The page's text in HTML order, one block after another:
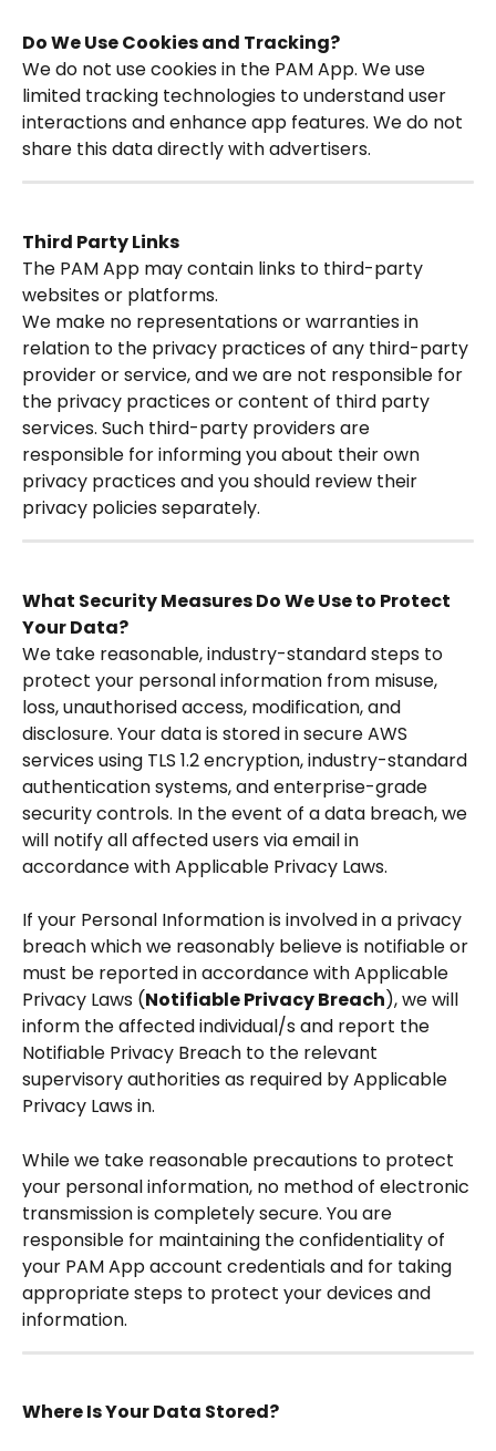
Do We Use Cookies and Tracking?
We do not use cookies in the PAM App. We use
limited tracking technologies to understand user
interactions and enhance app features. We do not
share this data directly with advertisers.
Third Party Links
The PAM App may contain links to third-party
websites or platforms.
We make no representations or warranties in
relation to the privacy practices of any third-party
provider or service, and we are not responsible for
the privacy practices or content of third party
services. Such third-party providers are
responsible for informing you about their own
privacy practices and you should review their
privacy policies separately.
What Security Measures Do We Use to Protect
Your Data?
We take reasonable, industry-standard steps to
protect your personal information from misuse,
loss, unauthorised access, modification, and
disclosure. Your data is stored in secure AWS
services using TLS 1.2 encryption, industry-standard
authentication systems, and enterprise-grade
security controls. In the event of a data breach, we
will notify all affected users via email in
accordance with Applicable Privacy Laws.
If your Personal Information is involved in a privacy
breach which we reasonably believe is notifiable or
must be reported in accordance with Applicable
Privacy Laws (Notifiable Privacy Breach), we will
inform the affected individual/s and report the
Notifiable Privacy Breach to the relevant
supervisory authorities as required by Applicable
Privacy Laws in.
While we take reasonable precautions to protect
your personal information, no method of electronic
transmission is completely secure. You are
responsible for maintaining the confidentiality of
your PAM App account credentials and for taking
appropriate steps to protect your devices and
information.
Where Is Your Data Stored?